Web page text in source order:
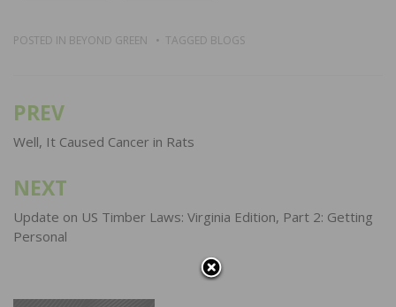
POSTED IN BEYOND GREEN TAGGED BLOGS
Post
navigation
PREV
Well, It Caused Cancer in Rats
NEXT
Update on US Timber Laws: Virginia Edition, Part 2: Getting
Personal